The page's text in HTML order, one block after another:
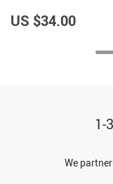
US $34.00
1-
We